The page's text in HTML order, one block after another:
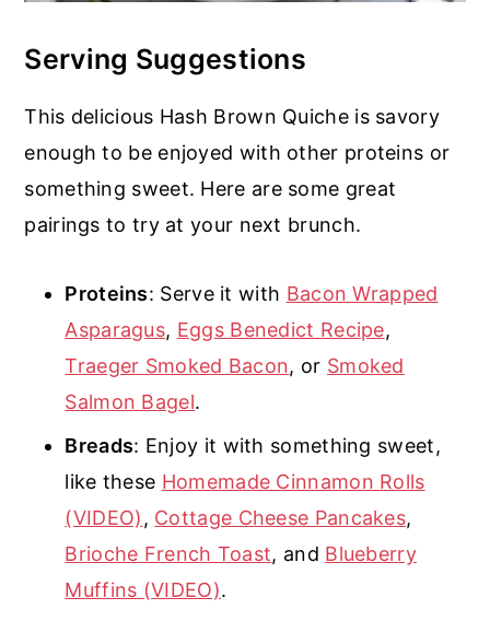
Serving Suggestions
This delicious Hash Brown Quiche is savory
enough to be enjoyed with other proteins or
something sweet. Here are some great
pairings to try at your next brunch.
Proteins: Serve it with Bacon Wrapped
Asparagus, Eggs Benedict Recipe,
Traeger Smoked Bacon, or Smoked
Salmon Bagel.
Breads: Enjoy it with something sweet,
like these Homemade Cinnamon Rolls
(VIDEO), Cottage Cheese Pancakes,
Brioche French Toast, and Blueberry
Muffins (VIDEO).